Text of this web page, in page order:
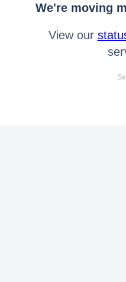
We're moving
View our